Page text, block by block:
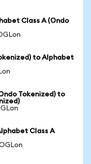
Class A (Ondo
to Alphabet
Tokenized) to
Class A